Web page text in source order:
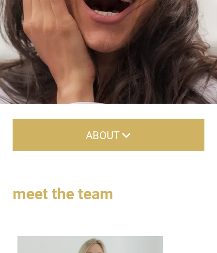
ABOUT
Careers
Contact
meet the team